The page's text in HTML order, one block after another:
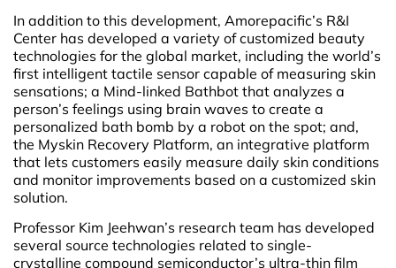
In addition to this development, Amorepacific’s R&I
Center has developed a variety of customized beauty
technologies for the global market, including the world’s
first intelligent tactile sensor capable of measuring skin
sensations; a Mind-linked Bathbot that analyzes a
person’s feelings using brain waves to create a
personalized bath bomb by a robot on the spot; and,
the Myskin Recovery Platform, an integrative platform
that lets customers easily measure daily skin conditions
and monitor improvements based on a customized skin
solution.
Professor Kim Jeehwan’s research team has developed
several source technologies related to single-
crystalline compound semiconductor’s ultra-thin film